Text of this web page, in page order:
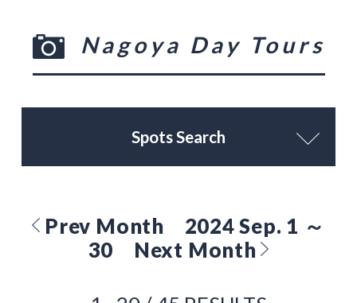
Nagoya Day Tours
Spots Search
Prev Month
2024 Sep. 1 ～
30
Next Month